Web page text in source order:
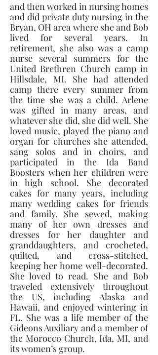
and then worked in nursing homes
and did private duty nursing in the
Bryan, OH area where she and Bob
lived for several years. In
retirement, she also was a camp
nurse several summers for the
United Brethren Church camp in
Hillsdale, MI. She had attended
camp there every summer from
the time she was a child. Arlene
was gifted in many areas, and
whatever she did, she did well. She
loved music, played the piano and
organ for churches she attended,
sang solos and in choirs, and
participated in the Ida Band
Boosters when her children were
in high school. She decorated
cakes for many years, including
many wedding cakes for friends
and family. She sewed, making
many of her own dresses and
dresses for her daughter and
granddaughters, and crocheted,
quilted, and cross-stitched,
keeping her home well-decorated.
She loved to read. She and Bob
traveled extensively throughout
the US, including Alaska and
Hawaii, and enjoyed wintering in
FL. She was a life member of the
Gideons Auxiliary and a member of
the Morocco Church, Ida, MI, and
its women’s group.